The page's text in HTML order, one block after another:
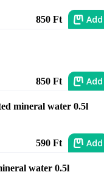
850 Ft Add
850 Ft Add
mineral water 0.5l
590 Ft Add
water 0.5l